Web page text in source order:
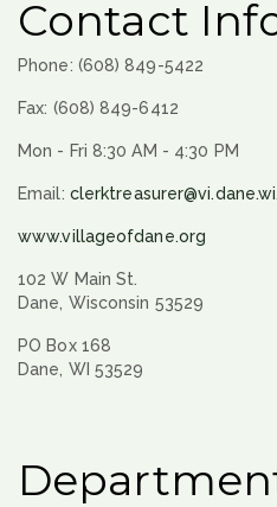
Contact
Phone: (608) 849-5422
Fax: (608) 849-6412
Mon - Fri 8:30 AM - 4:30 PM
Email:
www.villageofdane.org
102 W Main St.
Dane, Wisconsin 53529
PO Box 168
Dane, WI 53529